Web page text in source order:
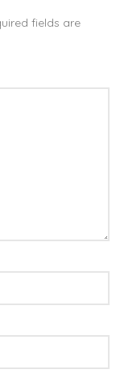
fields are